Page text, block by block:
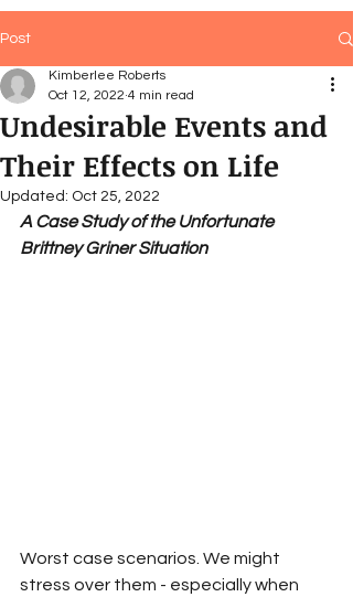
Post
Undesirable Events and
Their Effects on Life
Kimberlee Roberts
Oct 12, 2022 4 min read
Updated: Oct 25, 2022
A Case Study of the Unfortunate
Brittney Griner Situation
Worst case scenarios. We might
stress over them - especially when